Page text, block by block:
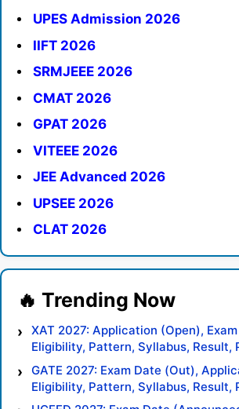
UPES Admission 2026
IIFT 2026
SRMJEEE 2026
CMAT 2026
GPAT 2026
VITEEE 2026
JEE Advanced 2026
UPSEE 2026
CLAT 2026
XAT 2027: Application (Open),
Eligibility, Pattern, Syllabus, Result,
GATE 2027: Exam Date (Out),
Eligibility, Pattern, Syllabus, Result,